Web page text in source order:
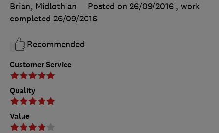
Customer Service
Quality
Value
Brian, Midlothian
Posted on 26/09/2016 , work
completed 26/09/2016
Recommended